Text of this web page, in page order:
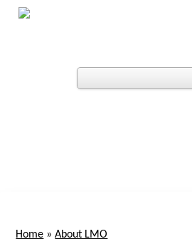
Skip to main content
Home »About LMO